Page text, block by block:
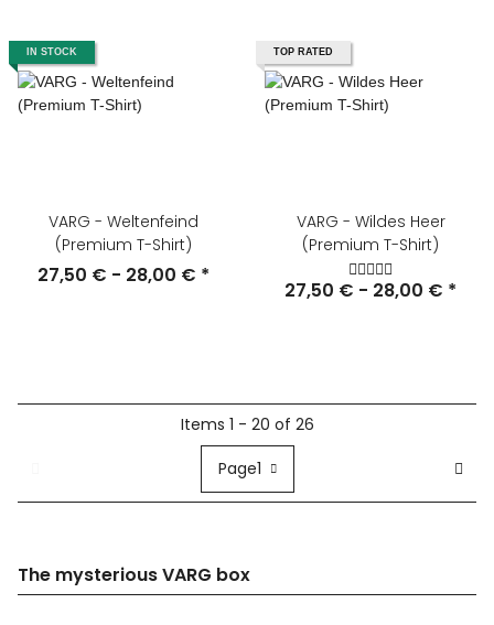
IN STOCK
VARG - Weltenfeind
(Premium T-Shirt)
27,50 € - 28,00 € *
TOP RATED
VARG - Wildes Heer
(Premium T-Shirt)
27,50 € - 28,00 € *
Items 1 - 20 of 26
Page1
The mysterious VARG box